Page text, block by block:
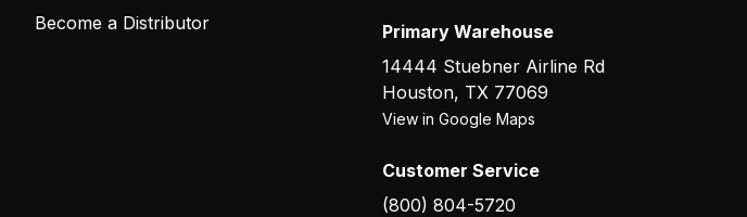
Become a Distributor
Primary Warehouse
14444 Stuebner Airline Rd
Houston, TX 77069
View in Google Maps
Customer Service
(800) 804-5720